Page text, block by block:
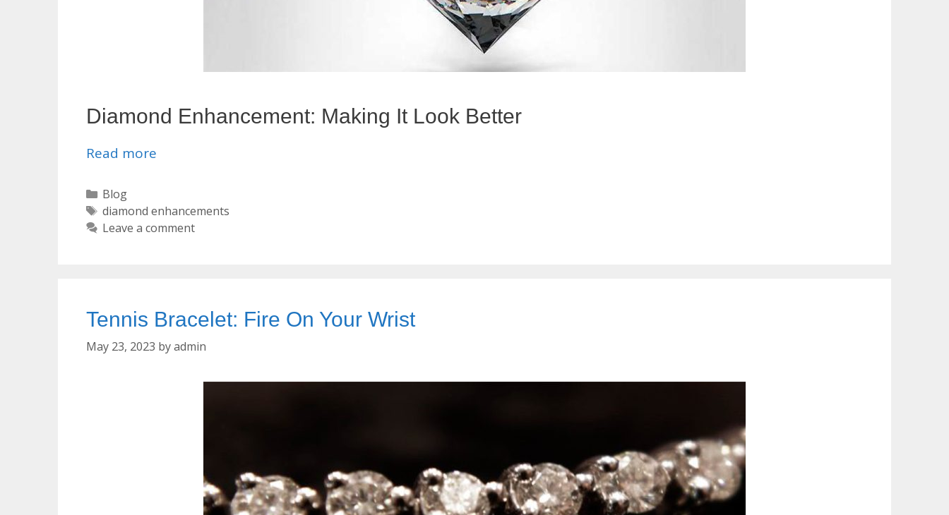
Diamond Enhancement: Making It Look Better
Read more
Categories
Blog
Tags
diamond enhancements
Leave a comment
Tennis Bracelet: Fire On Your Wrist
May 23, 2023 byadmin